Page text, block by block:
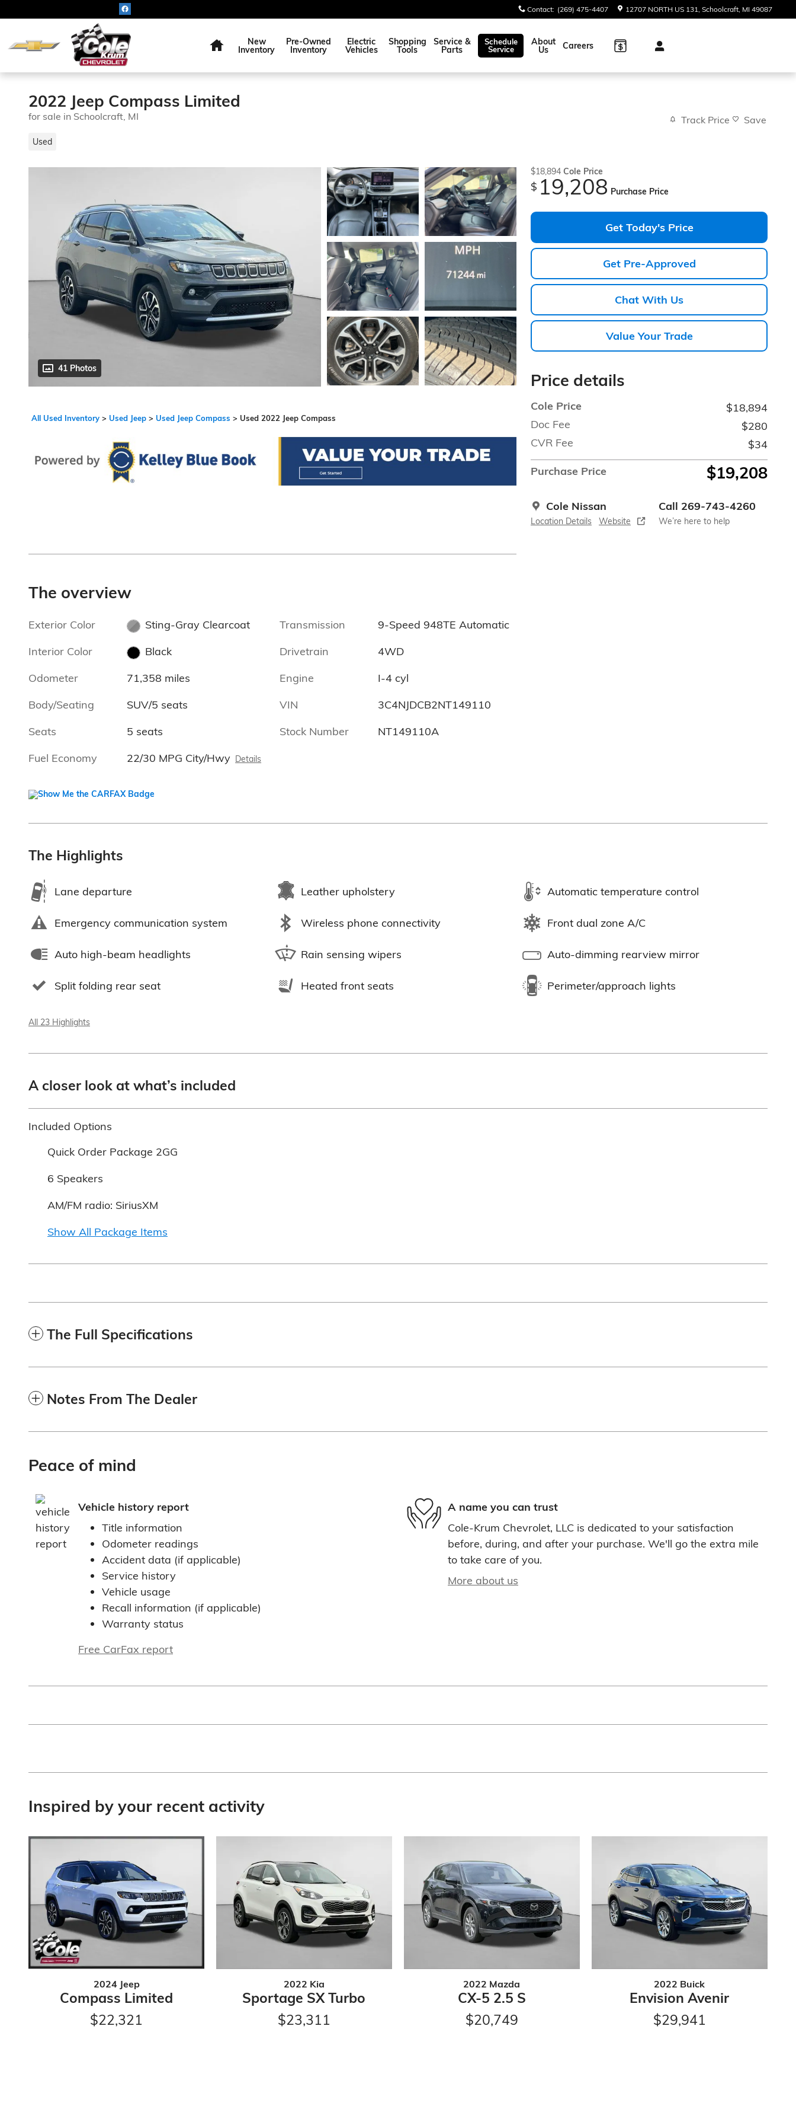
Contact: (269) 475-4407 12707 NORTH US 131 Schoolcraft, MI 49087
Home
New
Inventory
Pre-Owned
Inventory
Electric
Vehicles
Shopping
Tools
Service &
Parts
Schedule
Service
About
Us Careers
2022 Jeep Compass Limited
for sale in Schoolcraft, MI
Used
Track Price Save
41 Photos
$18,894 Cole Price
$ 19,208 Purchase Price
Get Today's Price
Get Pre-Approved
Chat With Us
Value Your Trade
Price details
Cole Price
$18,894
Doc Fee
$280
CVR Fee
$34
Purchase Price
$19,208
Cole Nissan
Location Details Website
Call 269-743-4260
We’re here to help
All Used Inventory > Used Jeep > Used Jeep Compass > Used 2022 Jeep Compass
The overview
Exterior Color
Sting-Gray Clearcoat
Interior Color
Black
Odometer
71,358 miles
Body/Seating
SUV/5 seats
Seats
5 seats
Fuel Economy
22/30 MPG City/Hwy Details
Transmission
9-Speed 948TE Automatic
Drivetrain
4WD
Engine
I-4 cyl
VIN
3C4NJDCB2NT149110
Stock Number
NT149110A
The Highlights
Lane departure Leather upholstery Automatic temperature control
Emergency communication system Wireless phone connectivity Front dual zone A/C
Auto high-beam headlights Rain sensing wipers Auto-dimming rearview mirror
Split folding rear seat Heated front seats Perimeter/approach lights
All 23 Highlights
A closer look at what’s included
Included Options
Quick Order Package 2GG
6 Speakers
AM/FM radio: SiriusXM
Show All Package Items
The Full Specifications
Notes From The Dealer
Peace of mind
Vehicle history report
Title information
Odometer readings
Accident data (if applicable)
Service history
Vehicle usage
Recall information (if applicable)
Warranty status
Free CarFax report
A name you can trust
Cole-Krum Chevrolet, LLC is dedicated to your satisfaction
before, during, and after your purchase. We'll go the extra mile
to take care of you.
More about us
Inspired by your recent activity
2024 Jeep
Compass Limited
$22,321
2022 Kia
Sportage SX Turbo
$23,311
2022 Mazda
CX-5 2.5 S
$20,749
2022 Buick
Envision Avenir
$29,941